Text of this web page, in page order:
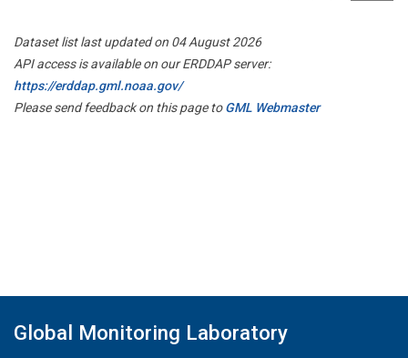
Dataset list last updated on 04 August 2026
API access is available on our ERDDAP server:
https://erddap.gml.noaa.gov/
Please send feedback on this page toGML Webmaster
Global Monitoring Laboratory